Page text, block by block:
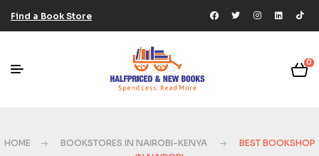
Find a Book Store
0
HOME BOOKSTORES IN NAIROBI-KENYA
BEST BOOKSHOP